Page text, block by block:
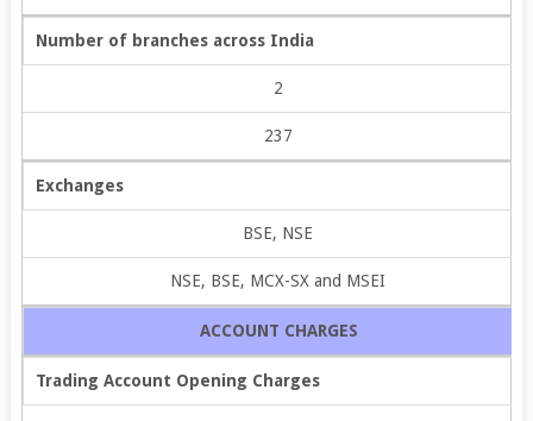
Number of branches across India
2
237
Exchanges
BSE, NSE
NSE, BSE, MCX-SX and MSEI
ACCOUNT CHARGES
Trading Account Opening Charges